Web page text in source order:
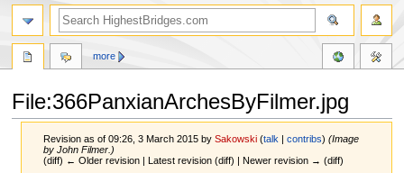
File:366PanxianArchesByFilmer.jpg
Revision as of 09:26, 3 March 2015 bySakowski (talk |contribs) (Image
by John Filmer.)
(diff) ← Older revision | Latest revision (diff) | Newer revision → (diff)
more